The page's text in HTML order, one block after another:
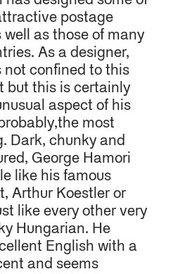
postage
well as those of many
As a designer,
not confined to this
but this is certainly
aspect of his
most
Dark, chunky and
George Hamori
like his famous
Arthur Koestler or
like every other very
Hungarian. He
English with a
and seems